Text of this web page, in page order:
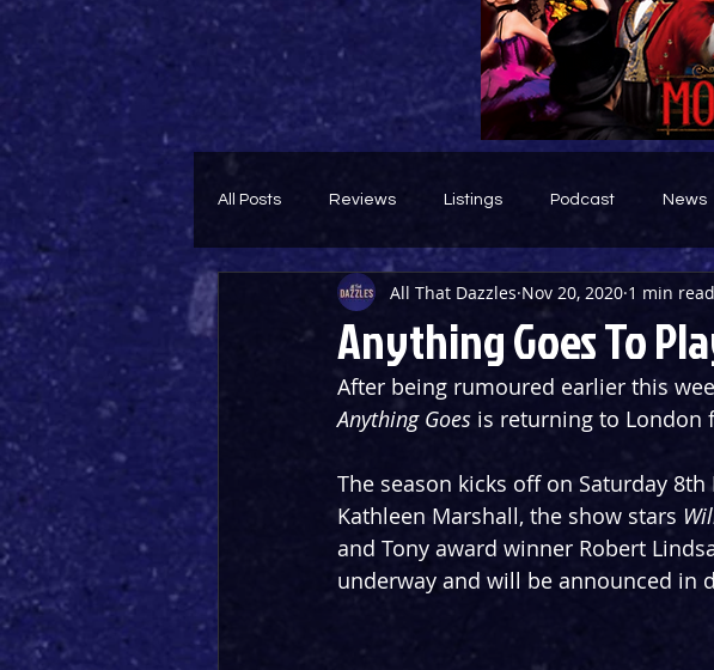
All Posts Reviews Listings Podcast News
Theatre Throwback Featured
Anything Goes To
All That Dazzles Nov 20, 2020 1 min read
After being rumoured earlier this
Anything Goes is returning to London
The season kicks off on Saturday
Kathleen Marshall, the show stars
and Tony award winner Robert
underway and will be announced in